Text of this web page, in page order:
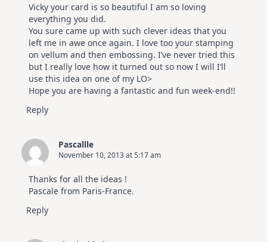
Vicky your card is so beautiful I am so loving
everything you did.
You sure came up with such clever ideas that you
left me in awe once again. I love too your stamping
on vellum and then embossing. I’ve never tried this
but I really love how it turned out so now I will I’ll
use this idea on one of my LO>
Hope you are having a fantastic and fun week-end!!
Reply
Pascallle
November 10, 2013 at 5:17 am
Thanks for all the ideas !
Pascale from Paris-France.
Reply